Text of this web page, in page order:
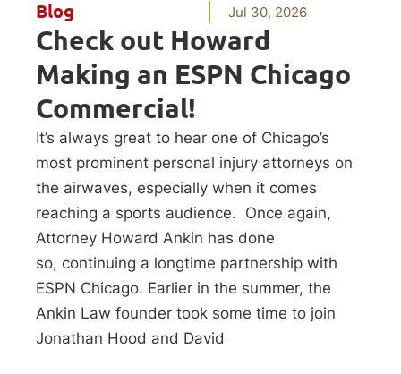
Blog Jul 30, 2026
Check out Howard
Making an ESPN Chicago
Commercial!
It’s always great to hear one of Chicago’s
most prominent personal injury attorneys on
the airwaves, especially when it comes
reaching a sports audience. Once again,
Attorney Howard Ankin has done
so, continuing a longtime partnership with
ESPN Chicago. Earlier in the summer, the
Ankin Law founder took some time to join
Jonathan Hood and David